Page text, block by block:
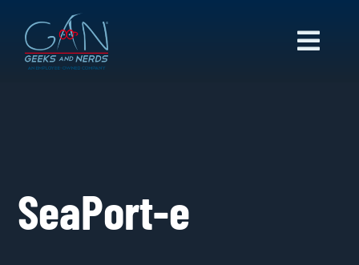
content
CONTACT
SeaPort-e